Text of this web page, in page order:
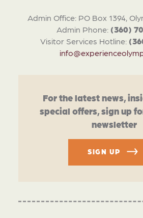
Admin Office: PO Box 1394,
Admin Phone: (360)
Visitor Services Hotline:
For the latest news,
special offers, sign up
newsletter
SIGN UP